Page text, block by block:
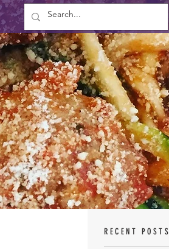
RECENT POSTS